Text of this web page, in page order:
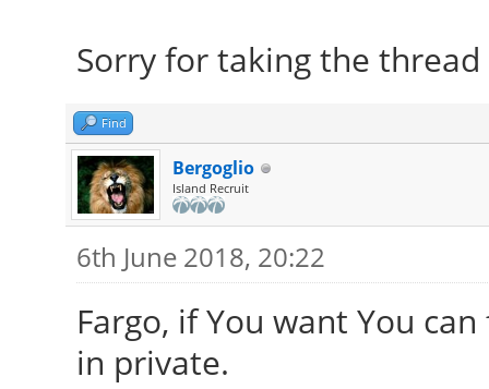
Sorry for taking the
Find
Bergoglio
Island Recruit
6th June 2018, 20:22
Fargo, if You want You
in private.